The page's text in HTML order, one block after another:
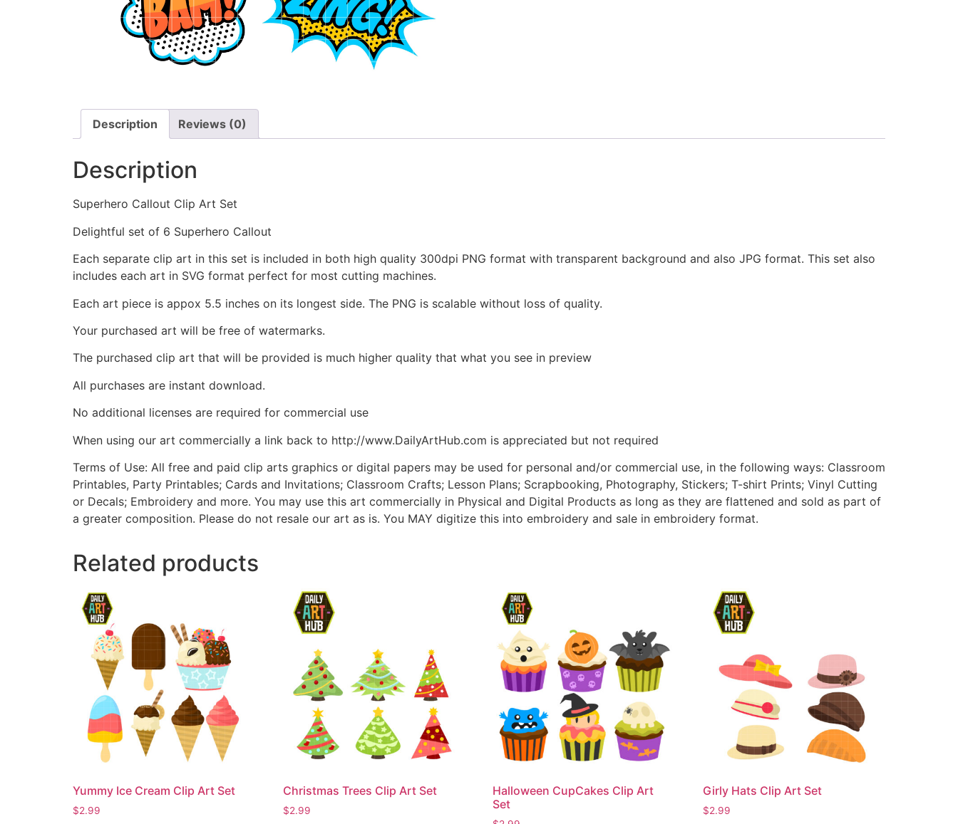
Description Reviews (0)
Description
Superhero Callout Clip Art Set
Delightful set of 6 Superhero Callout
Each separate clip art in this set is included in both high quality 300dpi PNG format with transparent background and also JPG format. This set also
includes each art in SVG format perfect for most cutting machines.
Each art piece is appox 5.5 inches on its longest side. The PNG is scalable without loss of quality.
Your purchased art will be free of watermarks.
The purchased clip art that will be provided is much higher quality that what you see in preview
All purchases are instant download.
No additional licenses are required for commercial use
When using our art commercially a link back to http://www.DailyArtHub.com is appreciated but not required
Terms of Use: All free and paid clip arts graphics or digital papers may be used for personal and/or commercial use, in the following ways: Classroom
Printables, Party Printables; Cards and Invitations; Classroom Crafts; Lesson Plans; Scrapbooking, Photography, Stickers; T-shirt Prints; Vinyl Cutting
or Decals; Embroidery and more. You may use this art commercially in Physical and Digital Products as long as they are flattened and sold as part of
a greater composition. Please do not resale our art as is. You MAY digitize this into embroidery and sale in embroidery format.
Related products
Yummy Ice Cream Clip Art Set
$2.99
Christmas Trees Clip Art Set
$2.99
Halloween CupCakes Clip Art
Set
Girly Hats Clip Art Set
$2.99